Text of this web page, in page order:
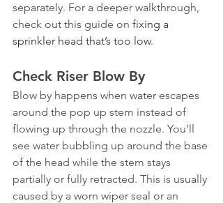
separately. For a deeper walkthrough,
check out this guide on fixing a
sprinkler head that’s too low.
Check Riser Blow By
Blow by happens when water escapes
around the pop up stem instead of
flowing up through the nozzle. You’ll
see water bubbling up around the base
of the head while the stem stays
partially or fully retracted. This is usually
caused by a worn wiper seal or an